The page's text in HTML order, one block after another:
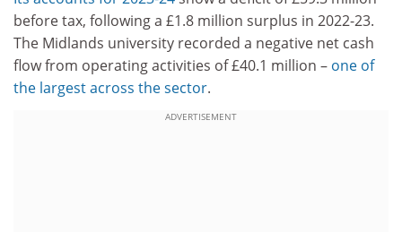
before tax, following a £1.8 million surplus in 2022-23.
The Midlands university recorded a negative net cash
flow from operating activities of £40.1 million – one of
the largest across the sector.
ADVERTISEMENT